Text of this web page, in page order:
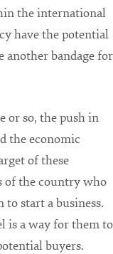
the international
have the potential
another bandage for
or so, the push in
the economic
of these
of the country who
start a business.
is a way for them to
buyers.